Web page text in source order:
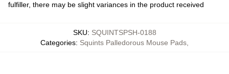
fulfiller, there may be slight variances in the product received
SKU: SQUINTSPSH-0188
Categories: Squints Palledorous Mouse Pads